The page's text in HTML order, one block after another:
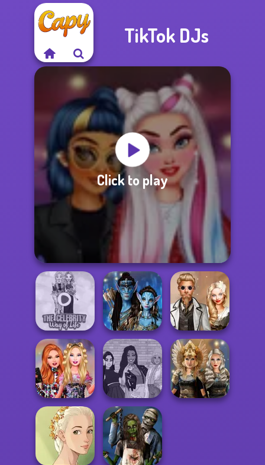
TikTok DJs
Click to play
The Celebrity Way
Of Life
Avatar Na'vi
Warriors Saga
Steampunk
Wedding
Bestie Birthday
Surprise
The Fly Squad:
#squadgoals